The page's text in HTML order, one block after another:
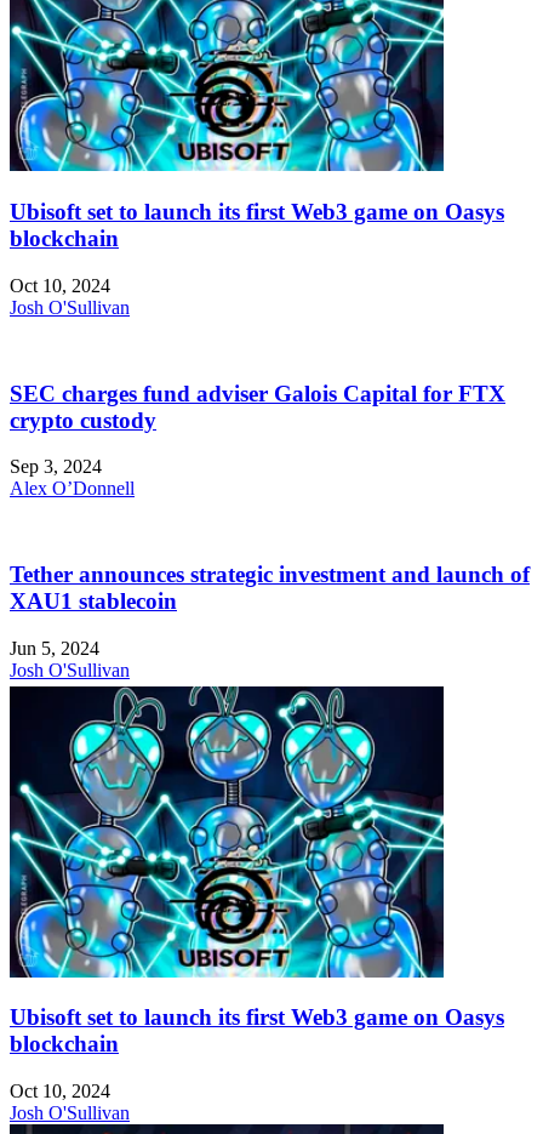
Ubisoft set to launch its first Web3 game on Oasys
blockchain
Oct 10, 2024
Josh O'Sullivan
SEC charges fund adviser Galois Capital for FTX
crypto custody
Sep 3, 2024
Alex O’Donnell
Tether announces strategic investment and launch of
XAU1 stablecoin
Jun 5, 2024
Josh O'Sullivan
Ubisoft set to launch its first Web3 game on Oasys
blockchain
Oct 10, 2024
Josh O'Sullivan